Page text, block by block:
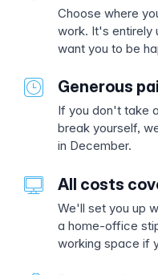
Choose where
work. It's entirely
want you to be
Generous
If you don't take
break yourself,
in December.
All costs
We'll set you up
a home-office
working space if